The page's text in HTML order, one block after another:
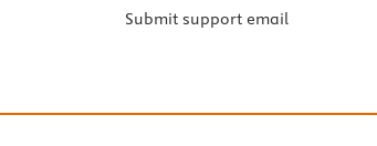
Submit support email